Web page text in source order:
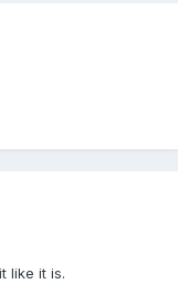
like it is.